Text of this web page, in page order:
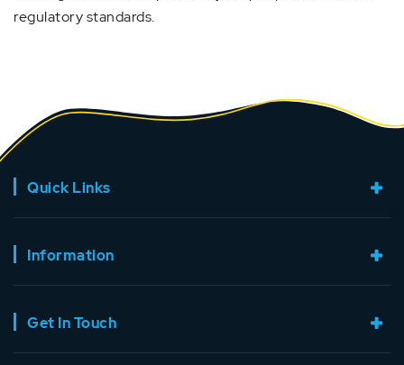
regulatory standards.
Quick Links
Information
Get In Touch